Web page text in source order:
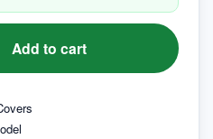
Add to cart